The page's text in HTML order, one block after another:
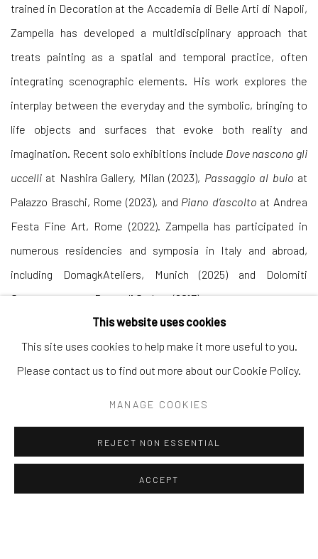
trained in Decoration at the Accademia di Belle Arti di Napoli,
Zampella has developed a multidisciplinary approach that
treats painting as a spatial and temporal practice, often
integrating scenographic elements. His work explores the
interplay between the everyday and the symbolic, bringing to
life objects and surfaces that evoke both reality and
imagination. Recent solo exhibitions include Dove nascono gli
uccelli at Nashira Gallery, Milan (2023), Passaggio al buio at
Palazzo Braschi, Rome (2023), and Piano d’ascolto at Andrea
Festa Fine Art, Rome (2022). Zampella has participated in
numerous residencies and symposia in Italy and abroad,
including DomagkAteliers, Munich (2025) and Dolomiti
Contemporanee, Borca di Cadore (2017).
Lungotevere degli Altoviti 1
+39 339 176 4625
andreafestafineart@gmail.com
This website uses cookies
This site uses cookies to help make it more useful to you.
Please contact us to find out more about our Cookie Policy.
MANAGE COOKIES
REJECT NON ESSENTIAL
ACCEPT